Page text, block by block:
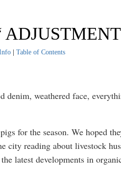
| Table of Contents
denim, weathered face,
for the season. We hoped
city reading about livestock
latest developments in